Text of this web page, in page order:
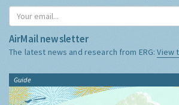
AirMail newsletter
The latest news and research from ERG:View
Guide